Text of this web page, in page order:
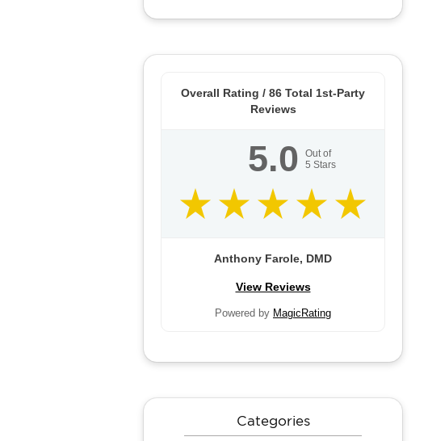
Overall Rating / 86 Total 1st-Party
Reviews
5.0
Out of
5 Stars
Anthony Farole, DMD
View Reviews
Powered by MagicRating
Categories